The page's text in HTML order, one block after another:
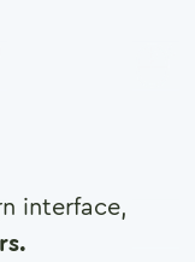
interface,